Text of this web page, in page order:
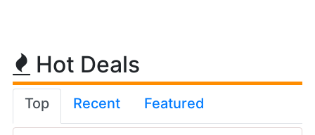
Hot Deals
Top Recent Featured